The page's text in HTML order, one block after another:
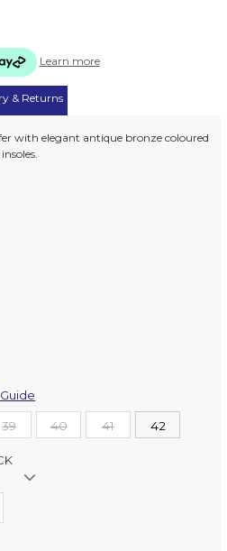
Learn more
& Returns
with elegant antique bronze coloured
39 40 41 42